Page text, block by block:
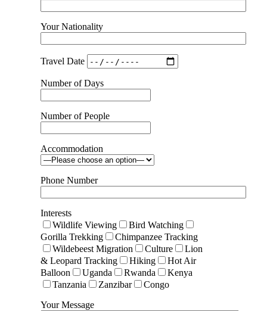
Your Nationality
Travel Date
Number of Days
Number of People
Accommodation
Phone Number
Interests
Wildlife Viewing
Bird Watching
Gorilla Trekking
Chimpanzee Tracking
Wildebeest Migration
Culture
Lion
& Leopard Tracking
Hiking
Hot Air
Balloon
Uganda Rwanda
Kenya
Tanzania
Zanzibar
Congo
Your Message